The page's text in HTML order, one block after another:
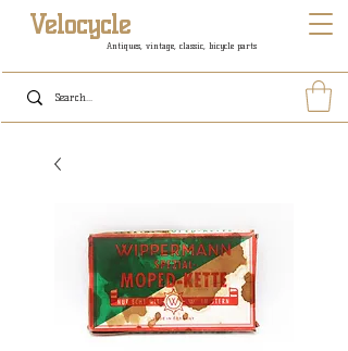
Antiques, vintage, classic, bicycle parts
Velocycle